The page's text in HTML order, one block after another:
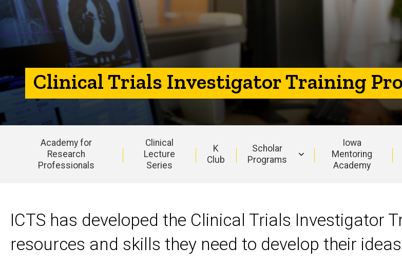
Clinical Trials Investigator Training
Academy for
Research
Professionals
Clinical
Lecture
Series
K
Club
Scholar
Programs
Iowa
Mentoring
Academy
ICTS has developed the Clinical Trials Investigator
resources and skills they need to develop their